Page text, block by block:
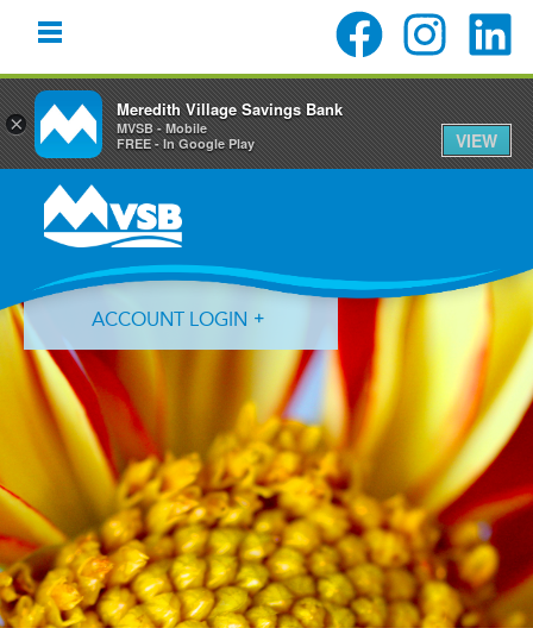
primary
navigation
content
primary
ACCOUNT LOGIN
Forgot Login ID? Forgot Password?
×
Meredith Village Savings Bank
MVSB - Mobile
FREE - In Google Play
VIEW